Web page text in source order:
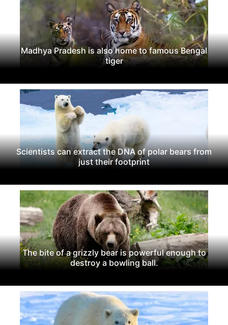
Madhya Pradesh is also home to famous Bengal
tiger
Scientists can extract the DNA of polar bears from
just their footprint
The bite of a grizzly bear is powerful enough to
destroy a bowling ball.